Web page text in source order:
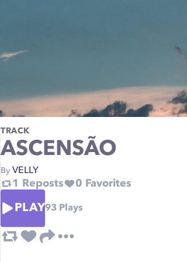
TRACK
ASCENSÃO
By VELLY
1 Reposts 0 Favorites
PLAY93 Plays